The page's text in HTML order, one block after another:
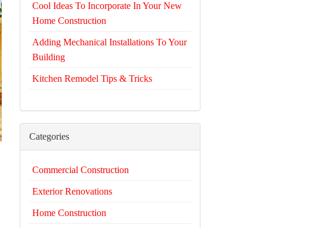
Cool Ideas To Incorporate In Your New
Home Construction
Adding Mechanical Installations To Your
Building
Kitchen Remodel Tips & Tricks
Categories
Commercial Construction
Exterior Renovations
Home Construction